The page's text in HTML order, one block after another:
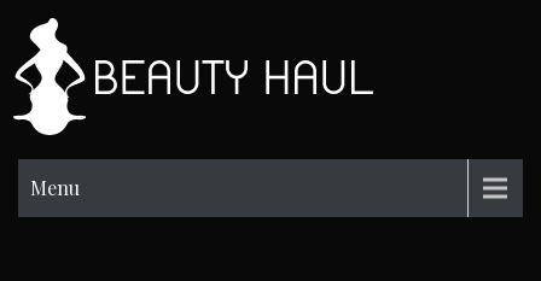
content
Menu